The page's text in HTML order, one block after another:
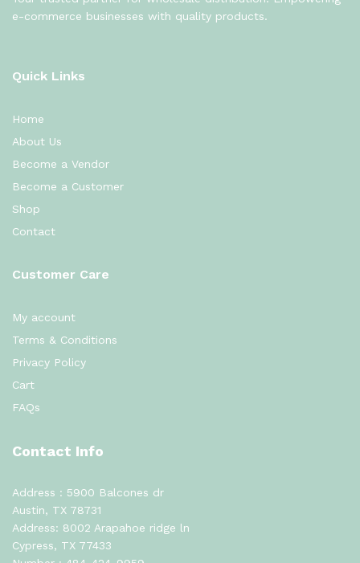
e-commerce businesses with quality products.
Quick Links
Home
About Us
Become a Vendor
Become a Customer
Shop
Contact
Customer Care
My account
Terms & Conditions
Privacy Policy
Cart
FAQs
Contact Info
Address : 5900 Balcones dr
Austin, TX 78731
Address: 8002 Arapahoe ridge ln
Cypress, TX 77433